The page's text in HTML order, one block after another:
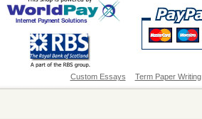
Custom Essays Term Paper Writing